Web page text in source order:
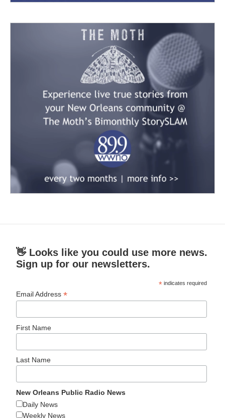
👋 Looks like you could use more news.
Sign up for our newsletters.
* indicates required
Email Address*
First Name
Last Name
New Orleans Public Radio News
Daily News
Weekly News